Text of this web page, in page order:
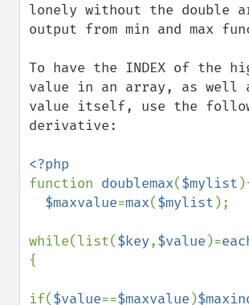
lonely without the double
output from min and max
To have the INDEX of the
value in an array, as well
value itself, use the
derivative:
function doublemax($mylist
$maxvalue=max($mylist );
while(list($key,$value )=
{
if($value==$maxvalue )